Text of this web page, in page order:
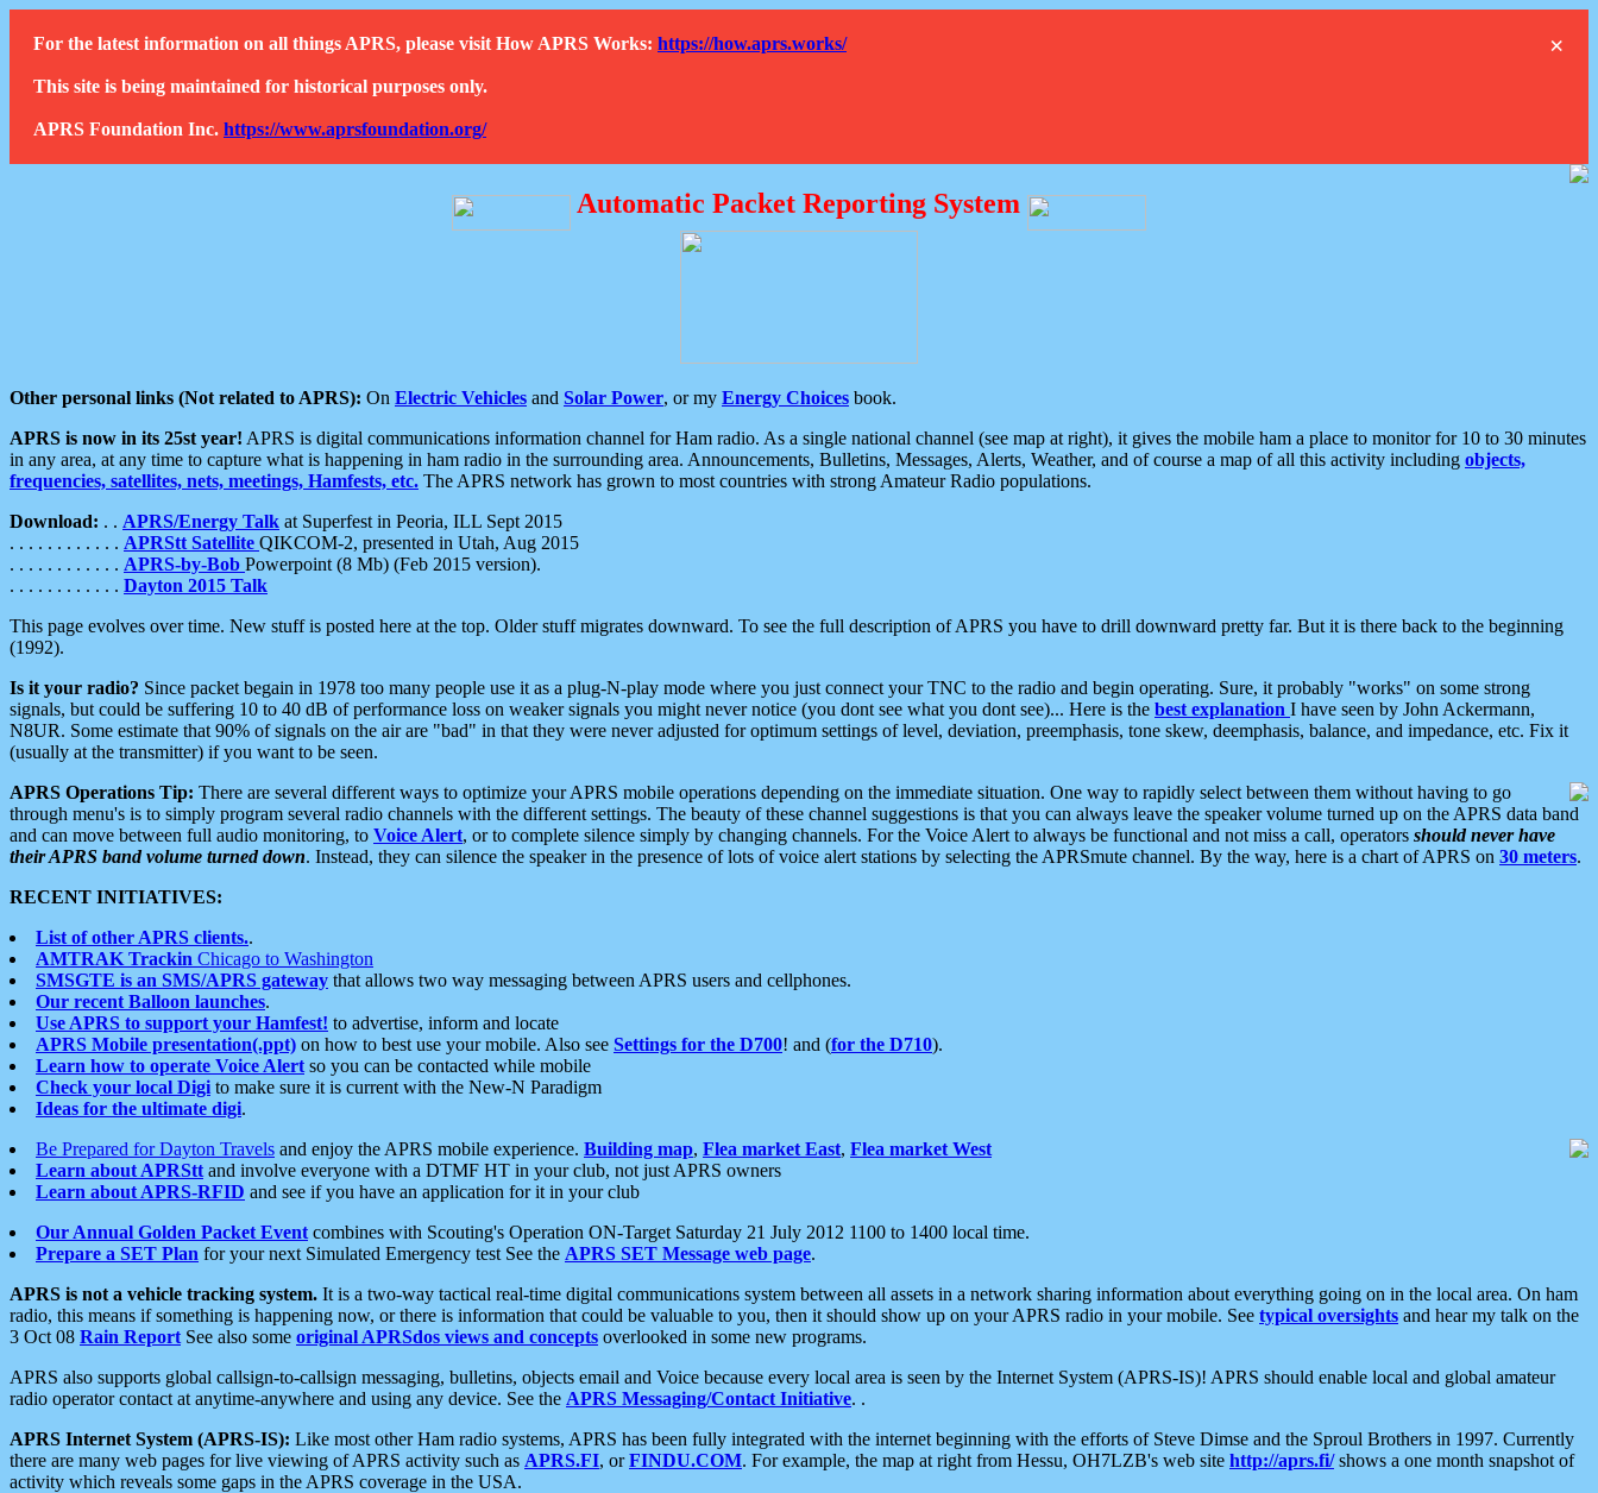
×
For the latest information on all things APRS, please visit How APRS Works: https://how.aprs.works/
This site is being maintained for historical purposes only.
APRS Foundation Inc. https://www.aprsfoundation.org/
Automatic Packet Reporting System
Other personal links (Not related to APRS): On Electric Vehicles and Solar Power, or my Energy Choices book.
APRS is now in its 25st year! APRS is digital communications information channel for Ham radio. As a single national channel (see map at right), it gives the mobile ham a place to monitor for 10 to 30 minutes
in any area, at any time to capture what is happening in ham radio in the surrounding area. Announcements, Bulletins, Messages, Alerts, Weather, and of course a map of all this activity including objects,
frequencies, satellites, nets, meetings, Hamfests, etc. The APRS network has grown to most countries with strong Amateur Radio populations.
Download: . . APRS/Energy Talk at Superfest in Peoria, ILL Sept 2015
. . . . . . . . . . . . APRStt Satellite QIKCOM-2, presented in Utah, Aug 2015
. . . . . . . . . . . . APRS-by-Bob Powerpoint (8 Mb) (Feb 2015 version).
. . . . . . . . . . . . Dayton 2015 Talk
This page evolves over time. New stuff is posted here at the top. Older stuff migrates downward. To see the full description of APRS you have to drill downward pretty far. But it is there back to the beginning
(1992).
Is it your radio? Since packet begain in 1978 too many people use it as a plug-N-play mode where you just connect your TNC to the radio and begin operating. Sure, it probably "works" on some strong
signals, but could be suffering 10 to 40 dB of performance loss on weaker signals you might never notice (you dont see what you dont see)... Here is the best explanation I have seen by John Ackermann,
N8UR. Some estimate that 90% of signals on the air are "bad" in that they were never adjusted for optimum settings of level, deviation, preemphasis, tone skew, deemphasis, balance, and impedance, etc. Fix it
(usually at the transmitter) if you want to be seen.
APRS Operations Tip: There are several different ways to optimize your APRS mobile operations depending on the immediate situation. One way to rapidly select between them without having to go
through menu's is to simply program several radio channels with the different settings. The beauty of these channel suggestions is that you can always leave the speaker volume turned up on the APRS data band
and can move between full audio monitoring, to Voice Alert, or to complete silence simply by changing channels. For the Voice Alert to always be functional and not miss a call, operators should never have
their APRS band volume turned down. Instead, they can silence the speaker in the presence of lots of voice alert stations by selecting the APRSmute channel. By the way, here is a chart of APRS on 30 meters.
RECENT INITIATIVES:
List of other APRS clients..
AMTRAK Trackin Chicago to Washington
SMSGTE is an SMS/APRS gateway that allows two way messaging between APRS users and cellphones.
Our recent Balloon launches.
Use APRS to support your Hamfest! to advertise, inform and locate
APRS Mobile presentation(.ppt) on how to best use your mobile. Also see Settings for the D700! and (for the D710).
Learn how to operate Voice Alert so you can be contacted while mobile
Check your local Digi to make sure it is current with the New-N Paradigm
Ideas for the ultimate digi.
Be Prepared for Dayton Travels and enjoy the APRS mobile experience. Building map, Flea market East, Flea market West
Learn about APRStt and involve everyone with a DTMF HT in your club, not just APRS owners
Learn about APRS-RFID and see if you have an application for it in your club
Our Annual Golden Packet Event combines with Scouting's Operation ON-Target Saturday 21 July 2012 1100 to 1400 local time.
Prepare a SET Plan for your next Simulated Emergency test See the APRS SET Message web page.
APRS is not a vehicle tracking system. It is a two-way tactical real-time digital communications system between all assets in a network sharing information about everything going on in the local area. On ham
radio, this means if something is happening now, or there is information that could be valuable to you, then it should show up on your APRS radio in your mobile. See typical oversights and hear my talk on the
3 Oct 08 Rain Report See also some original APRSdos views and concepts overlooked in some new programs.
APRS also supports global callsign-to-callsign messaging, bulletins, objects email and Voice because every local area is seen by the Internet System (APRS-IS)! APRS should enable local and global amateur
radio operator contact at anytime-anywhere and using any device. See the APRS Messaging/Contact Initiative. .
APRS Internet System (APRS-IS): Like most other Ham radio systems, APRS has been fully integrated with the internet beginning with the efforts of Steve Dimse and the Sproul Brothers in 1997. Currently
there are many web pages for live viewing of APRS activity such as APRS.FI, orFINDU.COM. For example, the map at right from Hessu, OH7LZB's web site http://aprs.fi/shows a one month snapshot of
activity which reveals some gaps in the APRS coverage in the USA.